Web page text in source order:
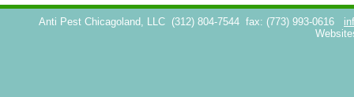
Anti Pest Chicagoland, LLC (312) 804-7544 fax: (773) 993-0616